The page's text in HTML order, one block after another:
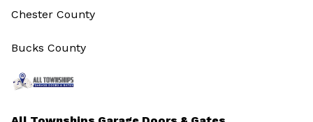
Chester County
Bucks County